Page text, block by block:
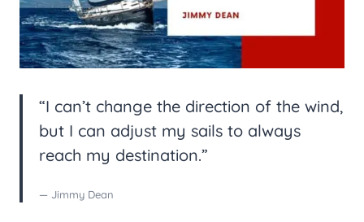
“I can’t change the direction of the wind,
but I can adjust my sails to always
reach my destination.”
— Jimmy Dean